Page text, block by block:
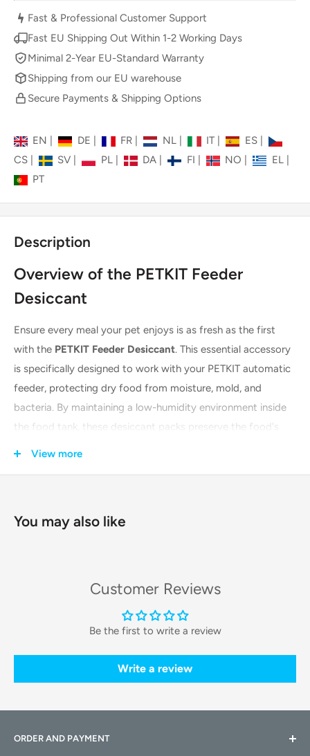
Fast & Professional Customer Support
Fast EU Shipping Out Within 1-2 Working Days
Minimal 2-Year EU-Standard Warranty
Shipping from our EU warehouse
Secure Payments & Shipping Options
EN | DE FR | NL IT | ES
CS
SV | PL DA | FI NO | EL
PT
Description
Overview of the PETKIT Feeder
Desiccant
Ensure every meal your pet enjoys is as fresh as the first
with the PETKIT Feeder Desiccant. This essential accessory
is specifically designed to work with your PETKIT automatic
feeder, protecting dry food from moisture, mold, and
bacteria. By maintaining a low-humidity environment inside
the food tank, these desiccant packs preserve the food's
Key Features & Technologies
effectiveness and safety within your PETKIT smart feeder.
High-Efficiency Moisture Absorption:
with high-qualitysilica gel particlesthat are highly
the air inside the sealed food tank.
pet's safety in mind, the desiccant is non-toxic and
View more
You may also like
Customer Reviews
Be the first to write a review
Write a review
ORDER AND PAYMENT